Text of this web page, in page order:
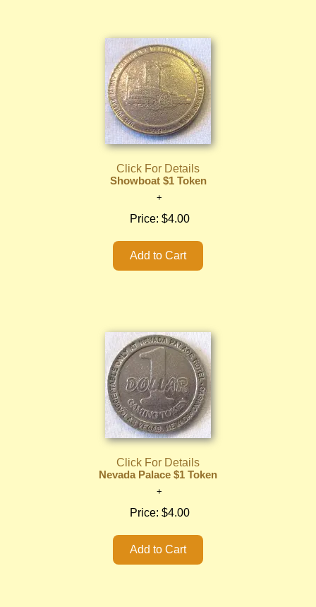
Click For Details
Showboat $1 Token
Price: $4.00
Click For Details
Nevada Palace $1 Token
Price: $4.00